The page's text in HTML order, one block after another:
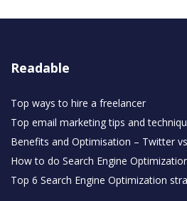
Readable
Top ways to hire a freelancer
Top email marketing tips and
Benefits and Optimisation – Twitter
How to do Search Engine
Top 6 Search Engine Optimization